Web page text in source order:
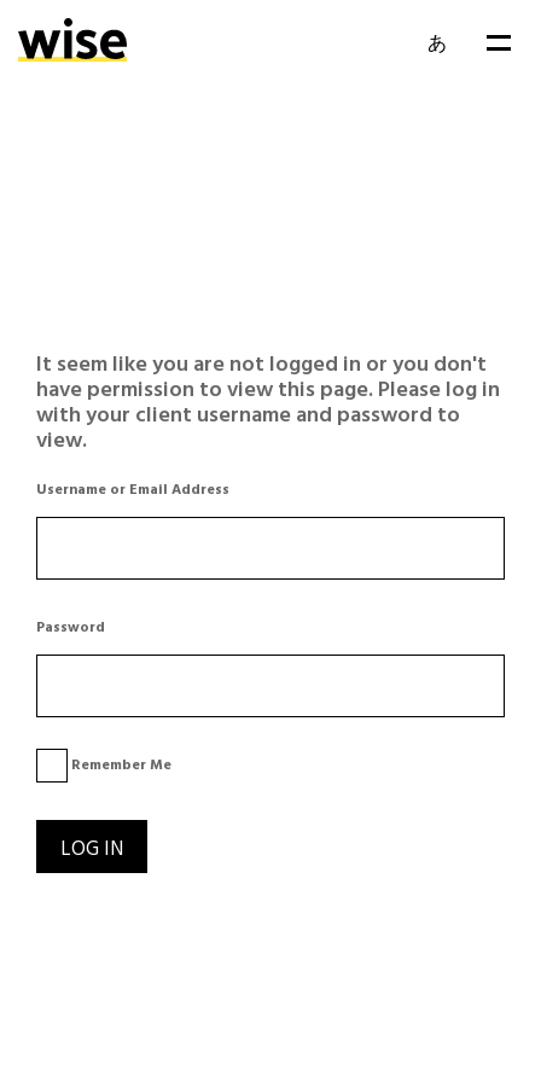
あ
It seem like you are not logged in or you don't
have permission to view this page. Please log in
with your client username and password to
view.
Username or Email Address
Password
Remember Me